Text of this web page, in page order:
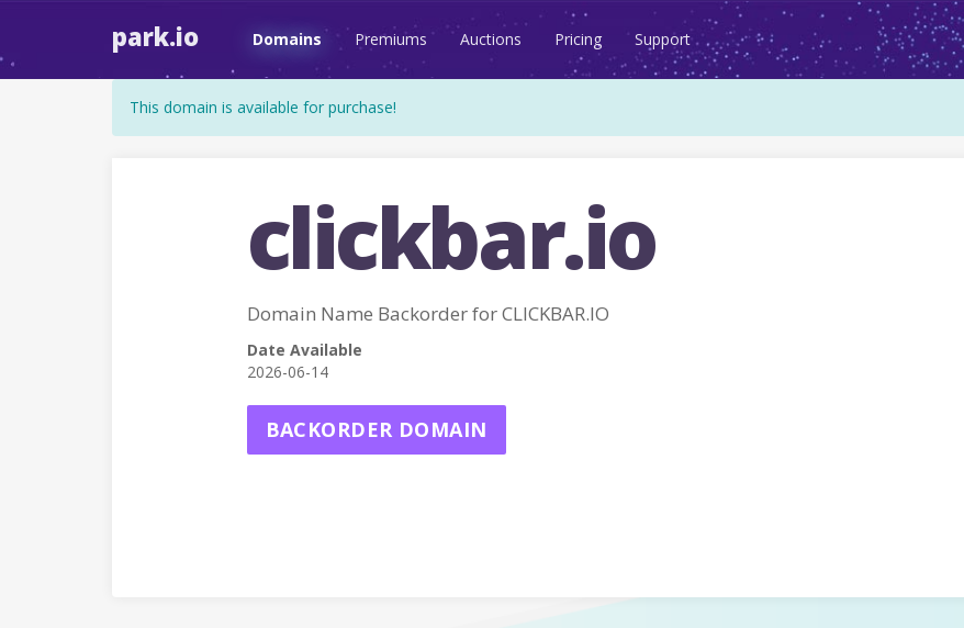
park.io Domains Premiums Auctions Pricing Support
This domain is available for purchase!
clickbar.io
Domain Name Backorder for CLICKBAR.IO
Date Available
2026-06-14
BACKORDER DOMAIN